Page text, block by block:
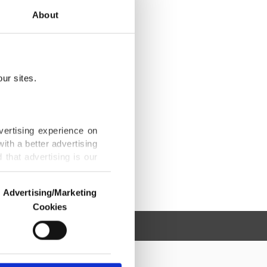
About
sites.
experience on
a better advertising
that advertising is our
us and third parties.
are used for the
advertising/marketing
Advertising/Marketing
Cookies